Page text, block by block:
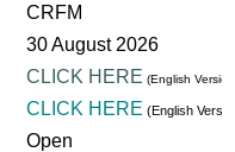
CRFM
30 August 2026
CLICK HERE (English
CLICK HERE (English
Open